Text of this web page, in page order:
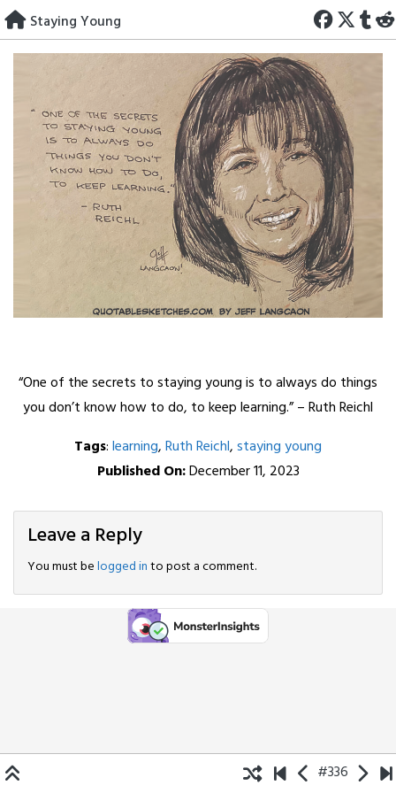
Skip
to
content
Staying Young
“One of the secrets to staying young is to always do things
you don’t know how to do, to keep learning.” – Ruth Reichl
Tags:learning,Ruth Reichl,staying young
Published On:December 11, 2023
Leave a Reply
You must belogged into post a comment.
#336